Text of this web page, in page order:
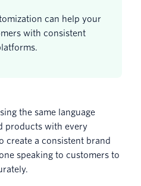
can help your
with consistent
the same language
products with every
create a consistent brand
speaking to customers to